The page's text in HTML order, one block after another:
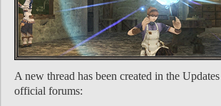
A new thread has been created in the
official forums: